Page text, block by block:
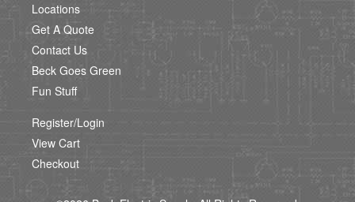
Locations
Get A Quote
Contact Us
Beck Goes Green
Fun Stuff
Register/Login
View Cart
Checkout